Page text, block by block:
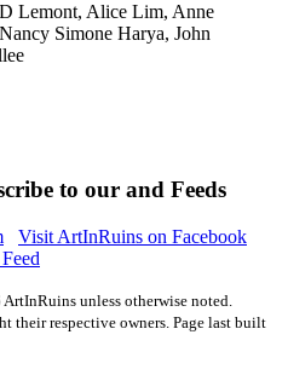
Lemont, Alice Lim, Anne
Simone Harya, John
to our and Feeds
Visit ArtInRuins on Facebook
unless otherwise noted.
their respective owners. Page last built